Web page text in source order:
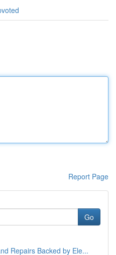
Report Page
Go
Repairs Backed by Ele...